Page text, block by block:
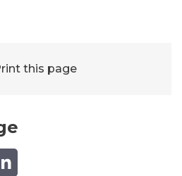
this page
(Twitter)
emailon LinkedIn